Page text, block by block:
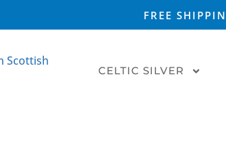
FREE
CELTIC SILVER